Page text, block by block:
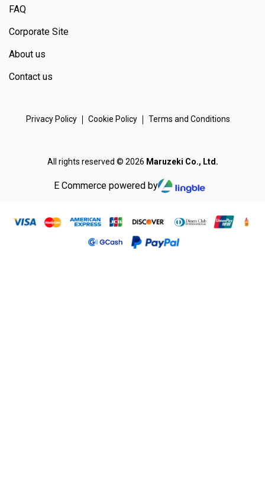
FAQ
Corporate Site
About us
Contact us
Privacy Policy Cookie Policy Terms and Conditions
All rights reserved © 2026 Maruzeki Co., Ltd.
E Commerce powered by